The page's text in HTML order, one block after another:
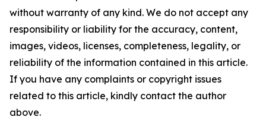
without warranty of any kind. We do not accept any
responsibility or liability for the accuracy, content,
images, videos, licenses, completeness, legality, or
reliability of the information contained in this article.
If you have any complaints or copyright issues
related to this article, kindly contact the author
above.